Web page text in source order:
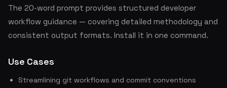
The 20-word prompt provides structured developer
workflow guidance — covering detailed methodology and
consistent output formats. Install it in one command.
Use Cases
Streamlining git workflows and commit conventions